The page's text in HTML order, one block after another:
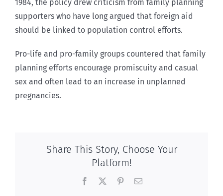
1984, the policy drew criticism from family planning
supporters who have long argued that foreign aid
should be linked to population control efforts.
Pro-life and pro-family groups countered that family
planning efforts encourage promiscuity and casual
sex and often lead to an increase in unplanned
pregnancies.
Share This Story, Choose Your
Platform!
Facebook PinterestEmail